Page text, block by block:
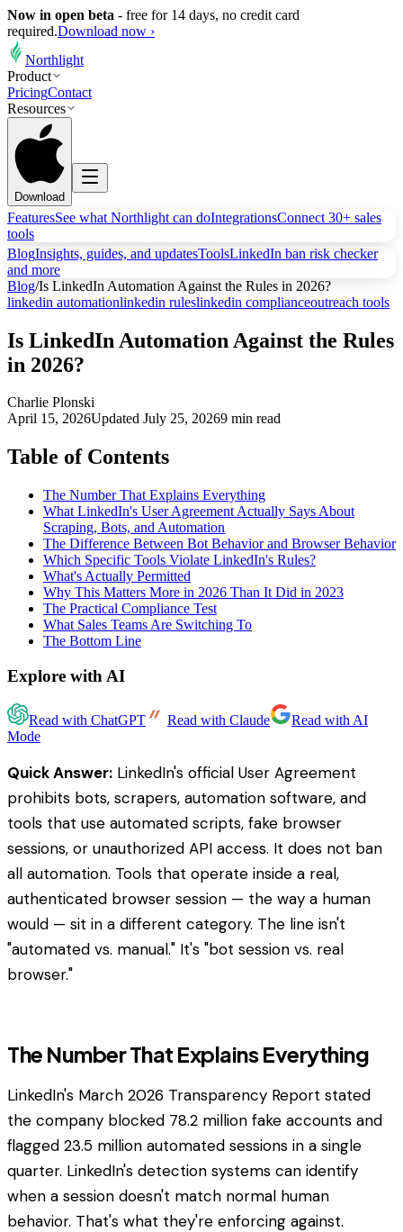
Now in open beta - free for 14 days, no credit card
required.Download now ›
Northlight
Product
PricingContact
Resources
Download
FeaturesSee what Northlight can doIntegrationsConnect 30+ sales
tools
BlogInsights, guides, and updatesToolsLinkedIn ban risk checker
and more
Blog/Is LinkedIn Automation Against the Rules in 2026?
linkedin automationlinkedin ruleslinkedin complianceoutreach tools
Is LinkedIn Automation Against the Rules
in 2026?
Charlie Plonski
April 15, 2026Updated July 25, 20269 min read
Table of Contents
The Number That Explains Everything
What LinkedIn's User Agreement Actually Says About
Scraping, Bots, and Automation
The Difference Between Bot Behavior and Browser Behavior
Which Specific Tools Violate LinkedIn's Rules?
What's Actually Permitted
Why This Matters More in 2026 Than It Did in 2023
The Practical Compliance Test
What Sales Teams Are Switching To
The Bottom Line
Explore with AI
Read with ChatGPT Read with Claude
Read with AI
Mode
Quick Answer: LinkedIn's official User Agreement
prohibits bots, scrapers, automation software, and
tools that use automated scripts, fake browser
sessions, or unauthorized API access. It does not ban
all automation. Tools that operate inside a real,
authenticated browser session — the way a human
would — sit in a different category. The line isn't
"automated vs. manual." It's "bot session vs. real
browser."
The Number That Explains Everything
LinkedIn's March 2026 Transparency Report stated
the company blocked 78.2 million fake accounts and
flagged 23.5 million automated sessions in a single
quarter. LinkedIn's detection systems can identify
when a session doesn't match normal human
behavior. That's what they're enforcing against.